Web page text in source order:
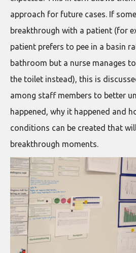
approach for future cases. If
breakthrough with a patient (for
patient prefers to pee in a basin
bathroom but a nurse manages
the toilet instead), this is
among staff members to better
happened, why it happened and
conditions can be created that
breakthrough moments.